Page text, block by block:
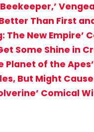
Than First
The New Empire’
Some Shine in
Planet of the
But Might
Comical